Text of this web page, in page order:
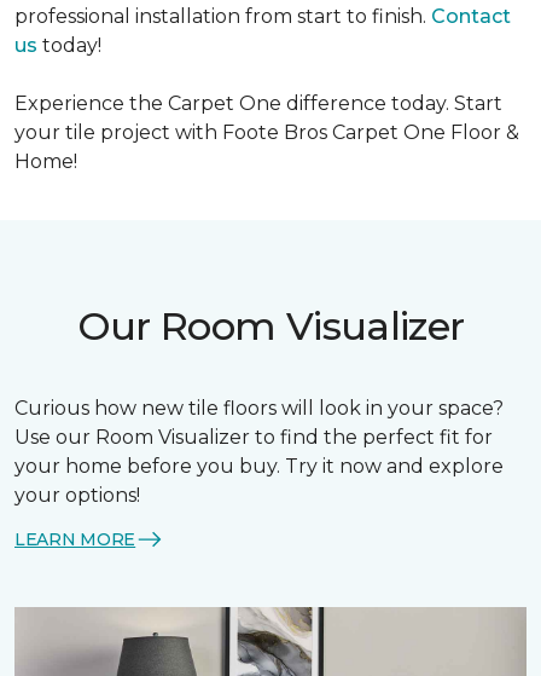
professional installation from start to finish. Contact
us today!
Experience the Carpet One difference today. Start
your tile project with Foote Bros Carpet One Floor &
Home!
Our Room Visualizer
Curious how new tile floors will look in your space?
Use our Room Visualizer to find the perfect fit for
your home before you buy. Try it now and explore
your options!
LEARN MORE